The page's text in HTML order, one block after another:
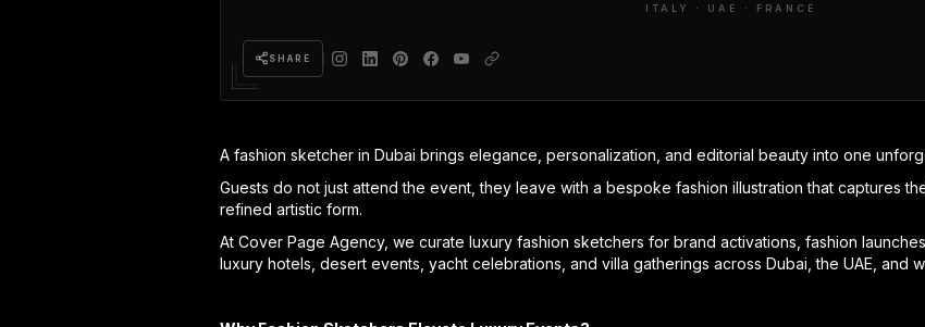
ITALY · UAE · FRANCE
SHARE
A fashion sketcher in Dubai brings elegance, personalization, and editorial beauty into one
Guests do not just attend the event, they leave with a bespoke fashion illustration that captures
refined artistic form.
At Cover Page Agency, we curate luxury fashion sketchers for brand activations, fashion
luxury hotels, desert events, yacht celebrations, and villa gatherings across Dubai, the UAE, and